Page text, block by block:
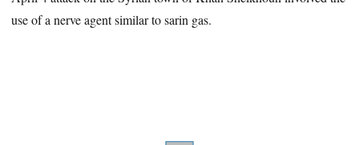
use of a nerve agent similar to sarin gas.